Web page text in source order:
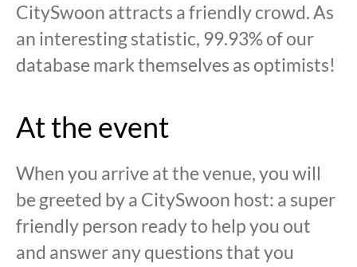
CitySwoon attracts a friendly crowd. As
an interesting statistic, 99.93% of our
database mark themselves as optimists!
At the event
When you arrive at the venue, you will
be greeted by a CitySwoon host: a super
friendly person ready to help you out
and answer any questions that you